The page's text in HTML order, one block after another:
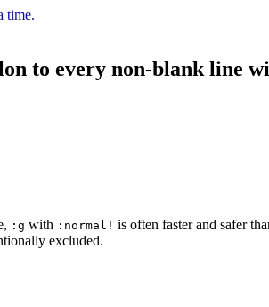
time.
to every non-blank line
:g with :normal! is often faster and safer
excluded.